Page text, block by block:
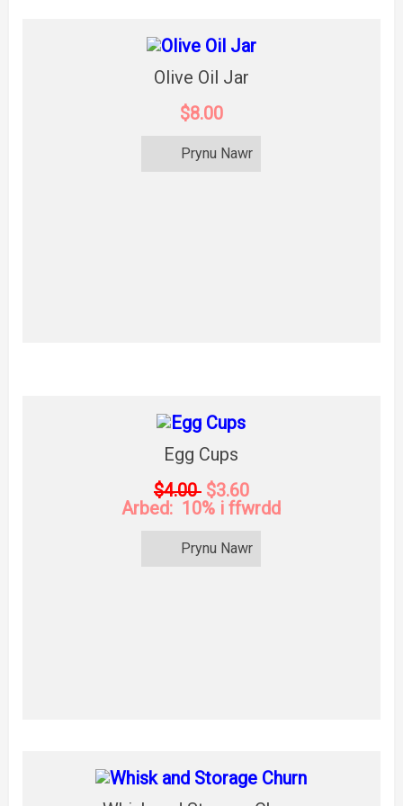
Olive Oil Jar
$8.00
Prynu Nawr
Egg Cups
$4.00 $3.60
Arbed: 10% i ffwrdd
Prynu Nawr